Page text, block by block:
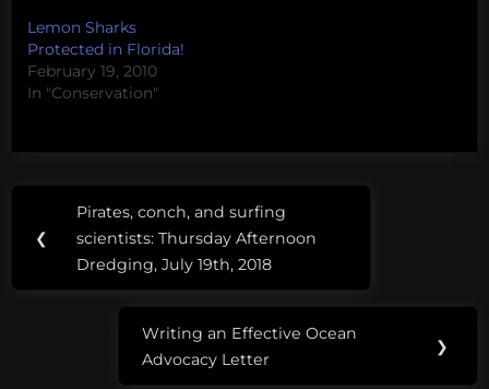
Lemon Sharks
Protected in Florida!
February 19, 2010
In "Conservation"
Florida
navigation
❮
Previous
Post:
Pirates, conch, and surfing
scientists: Thursday Afternoon
Dredging, July 19th, 2018
Next
Post:
Writing an Effective Ocean
Advocacy Letter
❯